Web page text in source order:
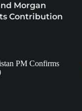
Morgan
Contribution